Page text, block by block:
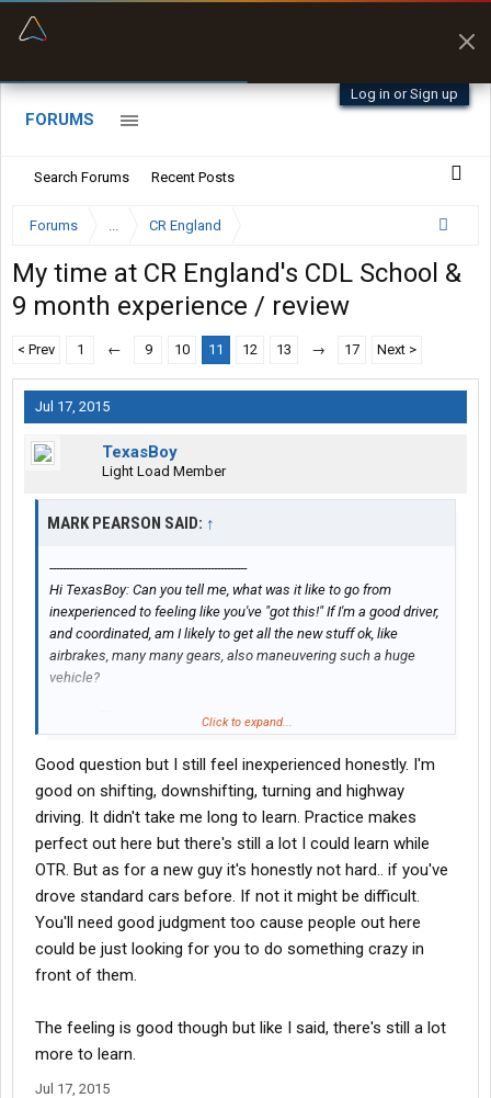
Log in or Sign up
FORUMS
Search Forums Recent Posts
Forums ... CR England
My time at CR England's CDL School &
9 month experience / review
< Prev 1 ← 9 10 11 12 13 → 17 Next >
Jul 17, 2015
TexasBoy
Light Load Member
MARK PEARSON SAID: ↑
------------------------------------------------------------
Hi TexasBoy: Can you tell me, what was it like to go from
inexperienced to feeling like you've "got this!" If I'm a good driver,
and coordinated, am I likely to get all the new stuff ok, like
airbrakes, many many gears, also maneuvering such a huge
vehicle?
Click to expand...
Good question but I still feel inexperienced honestly. I'm
good on shifting, downshifting, turning and highway
driving. It didn't take me long to learn. Practice makes
perfect out here but there's still a lot I could learn while
OTR. But as for a new guy it's honestly not hard.. if you've
drove standard cars before. If not it might be difficult.
You'll need good judgment too cause people out here
could be just looking for you to do something crazy in
front of them.
The feeling is good though but like I said, there's still a lot
more to learn.
Jul 17, 2015